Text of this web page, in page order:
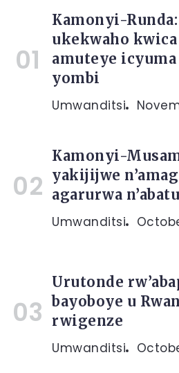
Kamonyi-
ukekwaho
amuteye
yombi
Umwanditsi
Kamonyi-
yakijijwe
agarurwa
Umwanditsi
Urutonde
bayoboye u
rwigenze
Umwanditsi